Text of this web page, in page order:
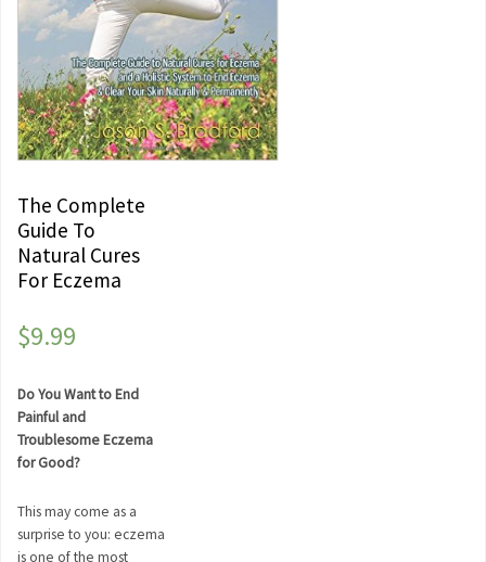
The Complete
Guide To
Natural Cures
For Eczema
$9.99
Do You Want to End
Painful and
Troublesome Eczema
for Good?
This may come as a
surprise to you: eczema
is one of the most